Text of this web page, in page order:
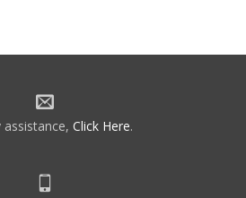
assistance, Click Here.